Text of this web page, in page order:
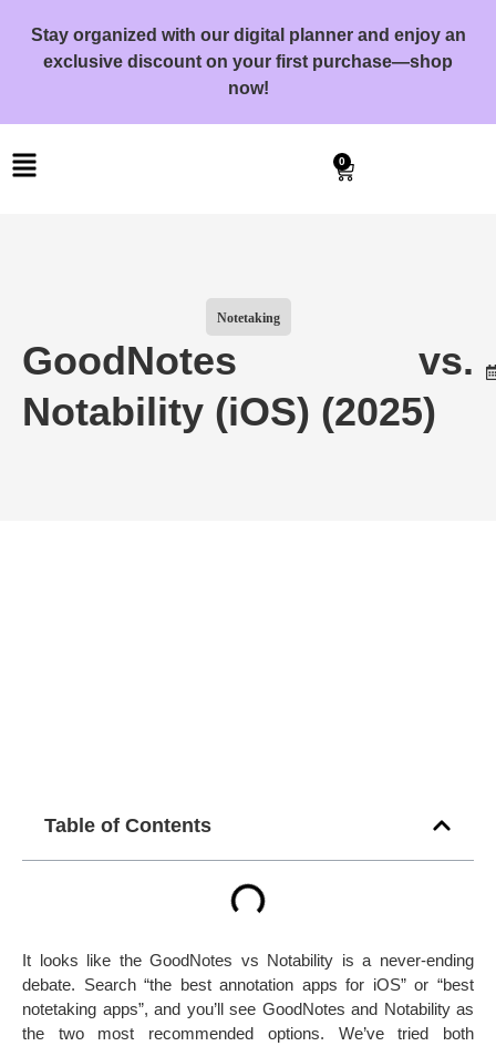
Stay organized with our digital planner and enjoy an
exclusive discount on your first purchase—shop
now!
0
Notetaking
GoodNotes vs.
Notability (iOS) (2025)
Table of Contents
It looks like the GoodNotes vs Notability is a never-ending
debate. Search “the best annotation apps for iOS” or “best
notetaking apps”, and you’ll see GoodNotes and Notability as
the two most recommended options. We’ve tried both